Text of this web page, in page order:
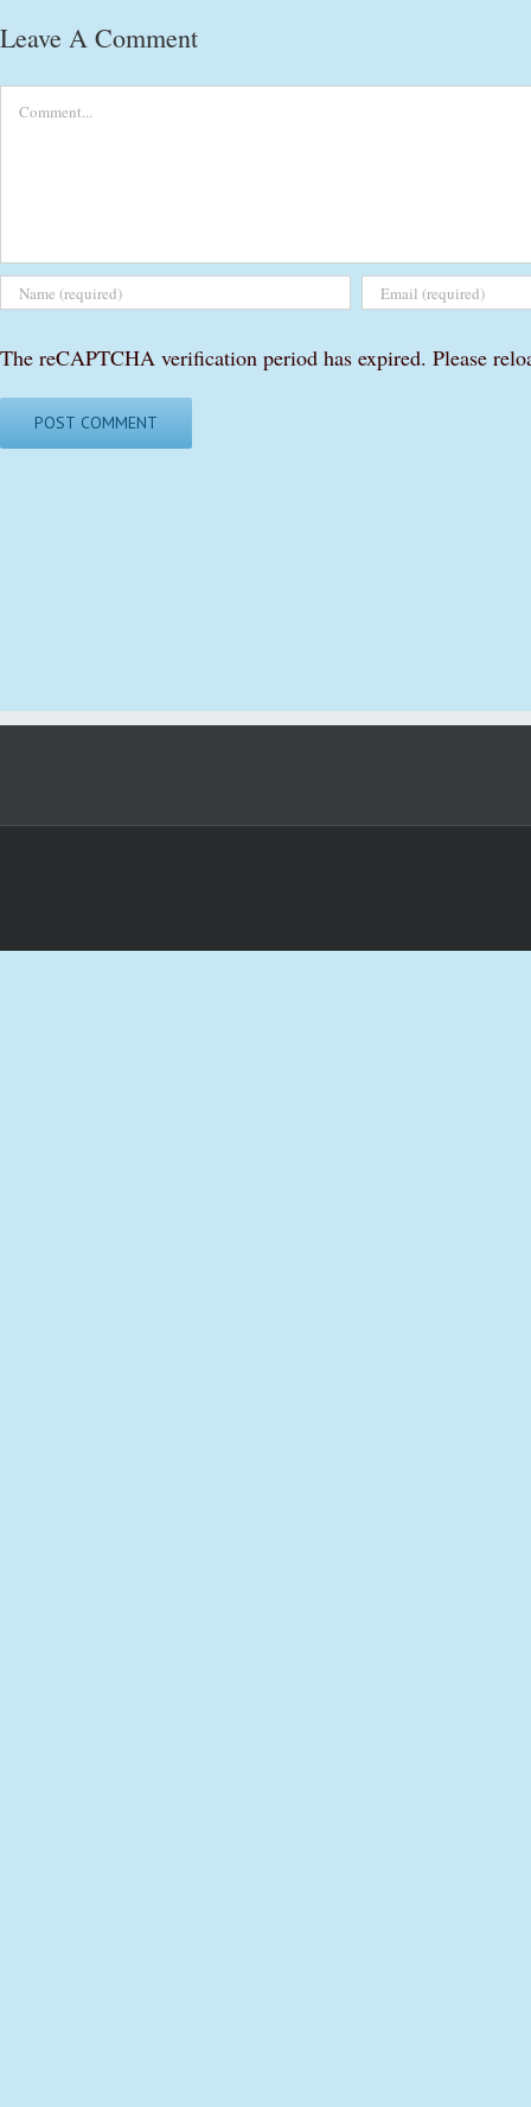
Leave A Comment
Comment
The reCAPTCHA verification period has expired. Please